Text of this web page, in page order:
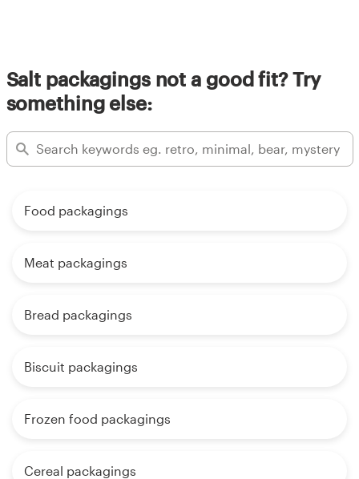
Salt packagings not a good fit? Try
something else:
Food packagings
Meat packagings
Bread packagings
Biscuit packagings
Frozen food packagings
Cereal packagings